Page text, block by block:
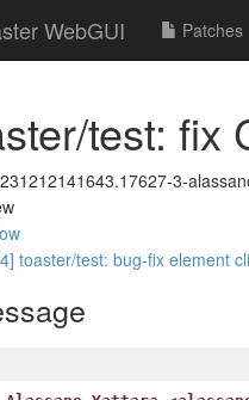
WebGUI Patches
test: fix
3-
toaster/test: bug-fix element